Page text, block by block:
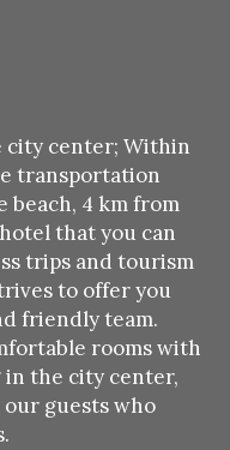
city center; Within
transportation
beach, 4 km from
that you can
trips and tourism
to offer you
friendly team.
rooms with
the city center,
guests who